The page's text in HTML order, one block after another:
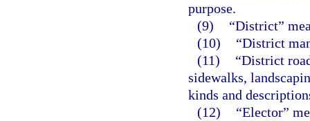
purpose.
(9)
“District”
(10)
“District
(11)
“District
sidewalks,
kinds and
(12)
“Elector”